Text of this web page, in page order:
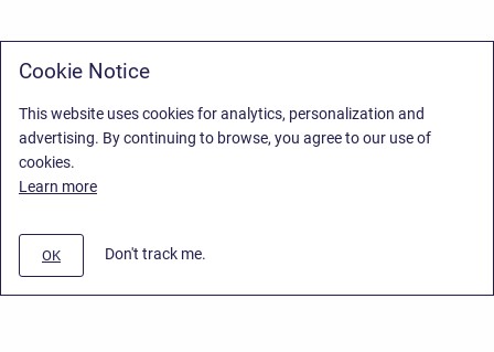
Cookie Notice
This website uses cookies for analytics, personalization and
advertising. By continuing to browse, you agree to our use of
cookies.
Learn more
OK Don't track me.